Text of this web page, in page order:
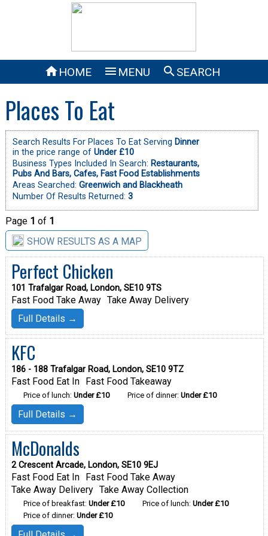
HOME  MENU SEARCH
Places To Eat
Search Results For Places To Eat Serving Dinner
in the price range of Under £10
Business Types Included In Search: Restaurants,
Pubs And Bars, Cafes, Fast Food Establishments
Areas Searched: Greenwich and Blackheath
Number Of Results Returned: 3
Page 1 of 1
SHOW RESULTS AS A MAP
Perfect Chicken
101 Trafalgar Road, London, SE10 9TS
Fast Food Take Away Take Away Delivery
Full Details →
KFC
186 - 188 Trafalgar Road, London, SE10 9TZ
Fast Food Eat In Fast Food Takeaway
Price of lunch: Under £10 Price of dinner: Under £10
Full Details →
McDonalds
2 Crescent Arcade, London, SE10 9EJ
Fast Food Eat In
Fast Food Take Away
Take Away Delivery Take Away Collection
Price of breakfast: Under £10 Price of lunch: Under £10
Price of dinner: Under £10